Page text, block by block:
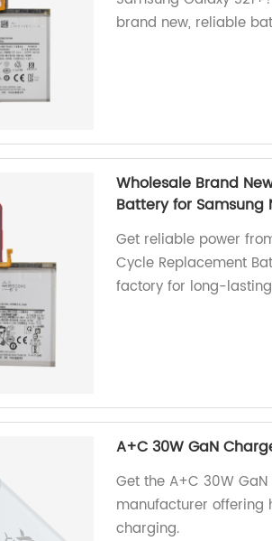
brand new, reliable
Wholesale Brand
Battery for Samsung
Get reliable power
Cycle Replacement
factory for long-
A+C 30W GaN
Get the A+C 30W
manufacturer
charging.